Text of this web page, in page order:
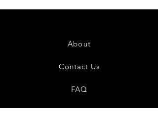
About
Contact Us
FAQ